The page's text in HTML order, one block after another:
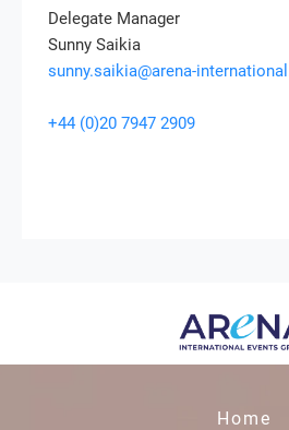
Delegate Manager
Sunny Saikia
sunny.saikia@arena-
+44 (0)20 7947 2909
Home